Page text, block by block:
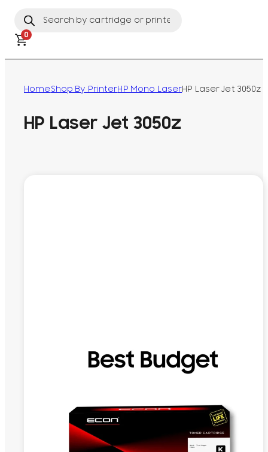
search
0
HomeShop By PrinterHP Mono LaserHP Laser Jet 3050z
HP Laser Jet 3050z